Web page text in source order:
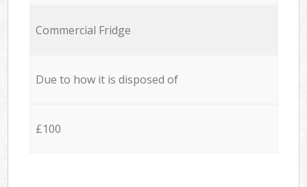
Commercial Fridge
Due to how it is disposed of
£100